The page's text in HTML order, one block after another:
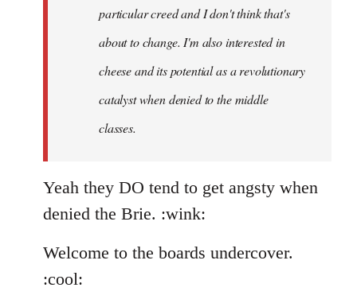
particular creed and I don't think that's
about to change. I'm also interested in
cheese and its potential as a revolutionary
catalyst when denied to the middle
classes.
Yeah they DO tend to get angsty when
denied the Brie. :wink:
Welcome to the boards undercover.
:cool: